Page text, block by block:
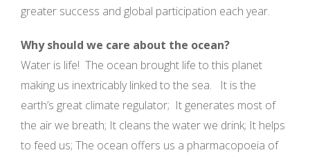
greater success and global participation each year.
Why should we care about the ocean?
Water is life! The ocean brought life to this planet
making us inextricably linked to the sea. It is the
earth’s great climate regulator; It generates most of
the air we breath; It cleans the water we drink; It helps
to feed us; The ocean offers us a pharmacopoeia of